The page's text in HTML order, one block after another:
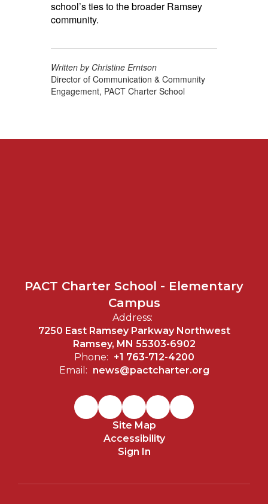
school’s ties to the broader Ramsey
community.
Written by Christine Erntson
Director of Communication & Community
Engagement, PACT Charter School
PACT Charter School - Elementary
Campus
Address:
7250 East Ramsey Parkway Northwest
Ramsey, MN 55303-6902
Phone: +1 763-712-4200
Email: news@pactcharter.org
Site Map
Accessibility
Sign In